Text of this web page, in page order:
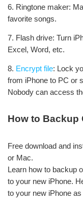
6. Ringtone maker:
favorite songs.
7. Flash drive: Turn
Excel, Word, etc.
8. Encrypt file: Lock
from iPhone to PC or
Nobody can access
How to Backup
Free download and
or Mac.
Learn how to backup
to your new iPhone.
to your new iPhone